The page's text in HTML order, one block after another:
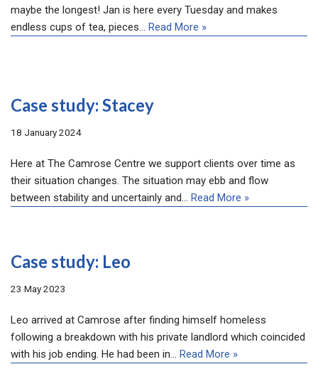
maybe the longest! Jan is here every Tuesday and makes
endless cups of tea, pieces… Read More »
Case study: Stacey
18 January 2024
Here at The Camrose Centre we support clients over time as
their situation changes. The situation may ebb and flow
between stability and uncertainly and… Read More »
Case study: Leo
23 May 2023
Leo arrived at Camrose after finding himself homeless
following a breakdown with his private landlord which coincided
with his job ending. He had been in… Read More »